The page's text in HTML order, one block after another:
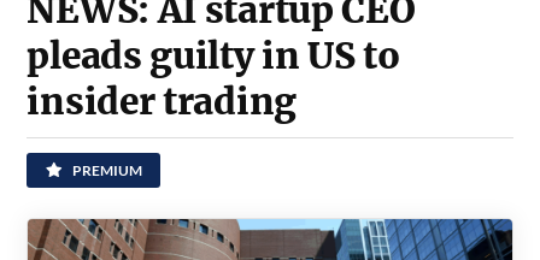
NEWS: AI startup CEO
pleads guilty in US to
insider trading
PREMIUM